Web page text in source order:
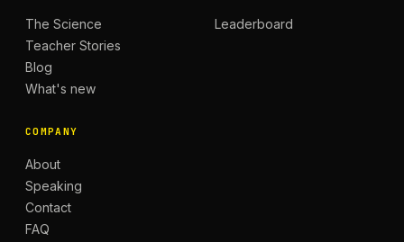
The Science
Teacher Stories
Blog
What's new
Leaderboard
COMPANY
About
Speaking
Contact
FAQ